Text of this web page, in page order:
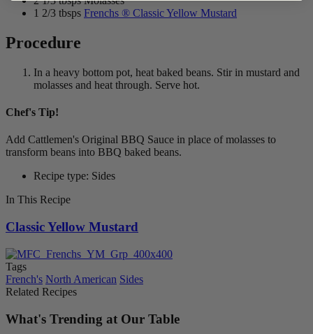
1 2/3 tbsps Frenchs ® Classic Yellow Mustard
Procedure
In a heavy bottom pot, heat baked beans. Stir in mustard and
molasses and heat through. Serve hot.
Chef's Tip!
Add Cattlemen's Original BBQ Sauce in place of molasses to
transform beans into BBQ baked beans.
Recipe type: Sides
In This Recipe
Classic Yellow Mustard
Tags
French's North American Sides
Related Recipes
What's Trending at Our Table